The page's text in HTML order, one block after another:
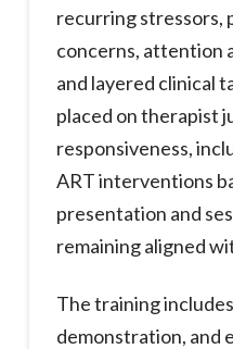
recurring stressors,
concerns, attention
and layered clinical
placed on therapist
responsiveness,
ART interventions
presentation and
remaining aligned
The training
demonstration, and